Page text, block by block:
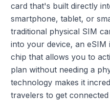
card that's built directly
smartphone, tablet, or
traditional physical SIM
into your device, an eSIM
chip that allows you to
plan without needing a
technology makes it
travelers to get